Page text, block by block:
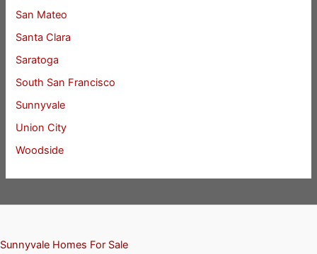
San Mateo
Santa Clara
Saratoga
South San Francisco
Sunnyvale
Union City
Woodside
Sunnyvale Homes For Sale